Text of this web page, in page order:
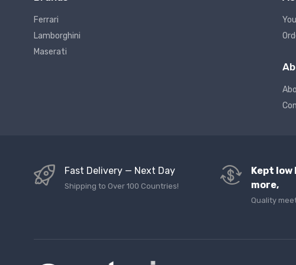
Ferrari
Lamborghini
Maserati
Fast Delivery — Next Day
Shipping to Over 100 Countries!
Kept low
more,
Quality